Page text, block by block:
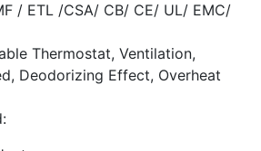
/ ETL /CSA/ CB/ CE/ UL/ EMC/
Thermostat, Ventilation,
Deodorizing Effect, Overheat